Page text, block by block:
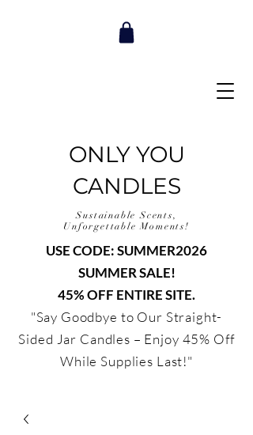
Sustainable Scents,
Unforgettable Moments!
ONLY YOU
CANDLES
USE CODE: SUMMER2026
SUMMER SALE!
45% OFF ENTIRE SITE.
"Say Goodbye to Our Straight-
Sided Jar Candles – Enjoy 45% Off
While Supplies Last!"